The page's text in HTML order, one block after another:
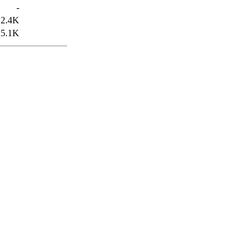
-
2.4K
5.1K